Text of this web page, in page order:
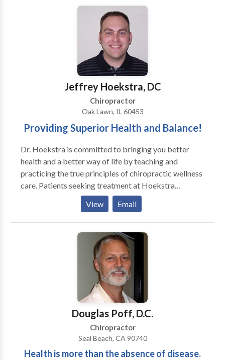
conditions, from chronic low back and neck pain to
rehabilitation following an accident or injury. We can
also provide information about improving your diet,
creating a healthier workplace, and increasing the
overall quality of your health. We now have non-
surgical, DRX9000 SPINAL DECOMPRESSION
Therapy in our office which treats herniated and
degenerated discs for both neck and low back.
Jeffrey Hoekstra, DC
Chiropractor
Oak Lawn, IL 60453
Providing Superior Health and Balance!
Dr. Hoekstra is committed to bringing you better
health and a better way of life by teaching and
practicing the true principles of chiropractic wellness
care. Patients seeking treatment at Hoekstra
Chiropractic with Dr. Hoekstra are assured of
receiving only the finest quality care through the use
of modern chiropractic equipment and technology.
Dr. Hoekstra and the staff have a genuine concern for
View Email
Douglas Poff, D.C.
Chiropractor
Seal Beach, CA 90740
Health is more than the absence of disease.